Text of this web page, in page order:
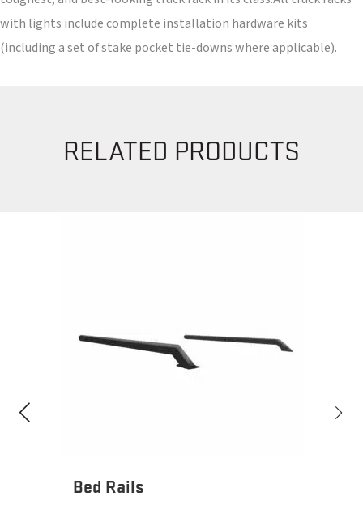
with lights include complete installation hardware kits
(including a set of stake pocket tie-downs where applicable).
RELATED PRODUCTS
Bed Rails